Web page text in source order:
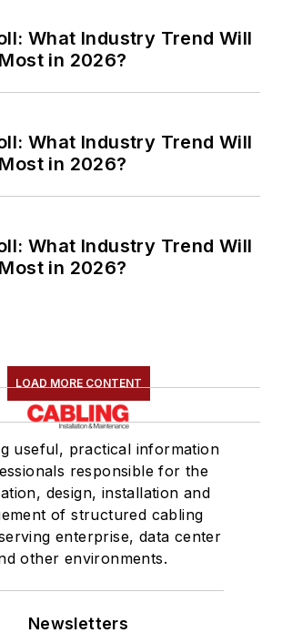
What Industry Trend Will
in 2026?
What Industry Trend Will
in 2026?
What Industry Trend Will
in 2026?
LOAD MORE CONTENT
useful, practical information
responsible for the
design, installation and
of structured cabling
enterprise, data center
other environments.
Newsletters